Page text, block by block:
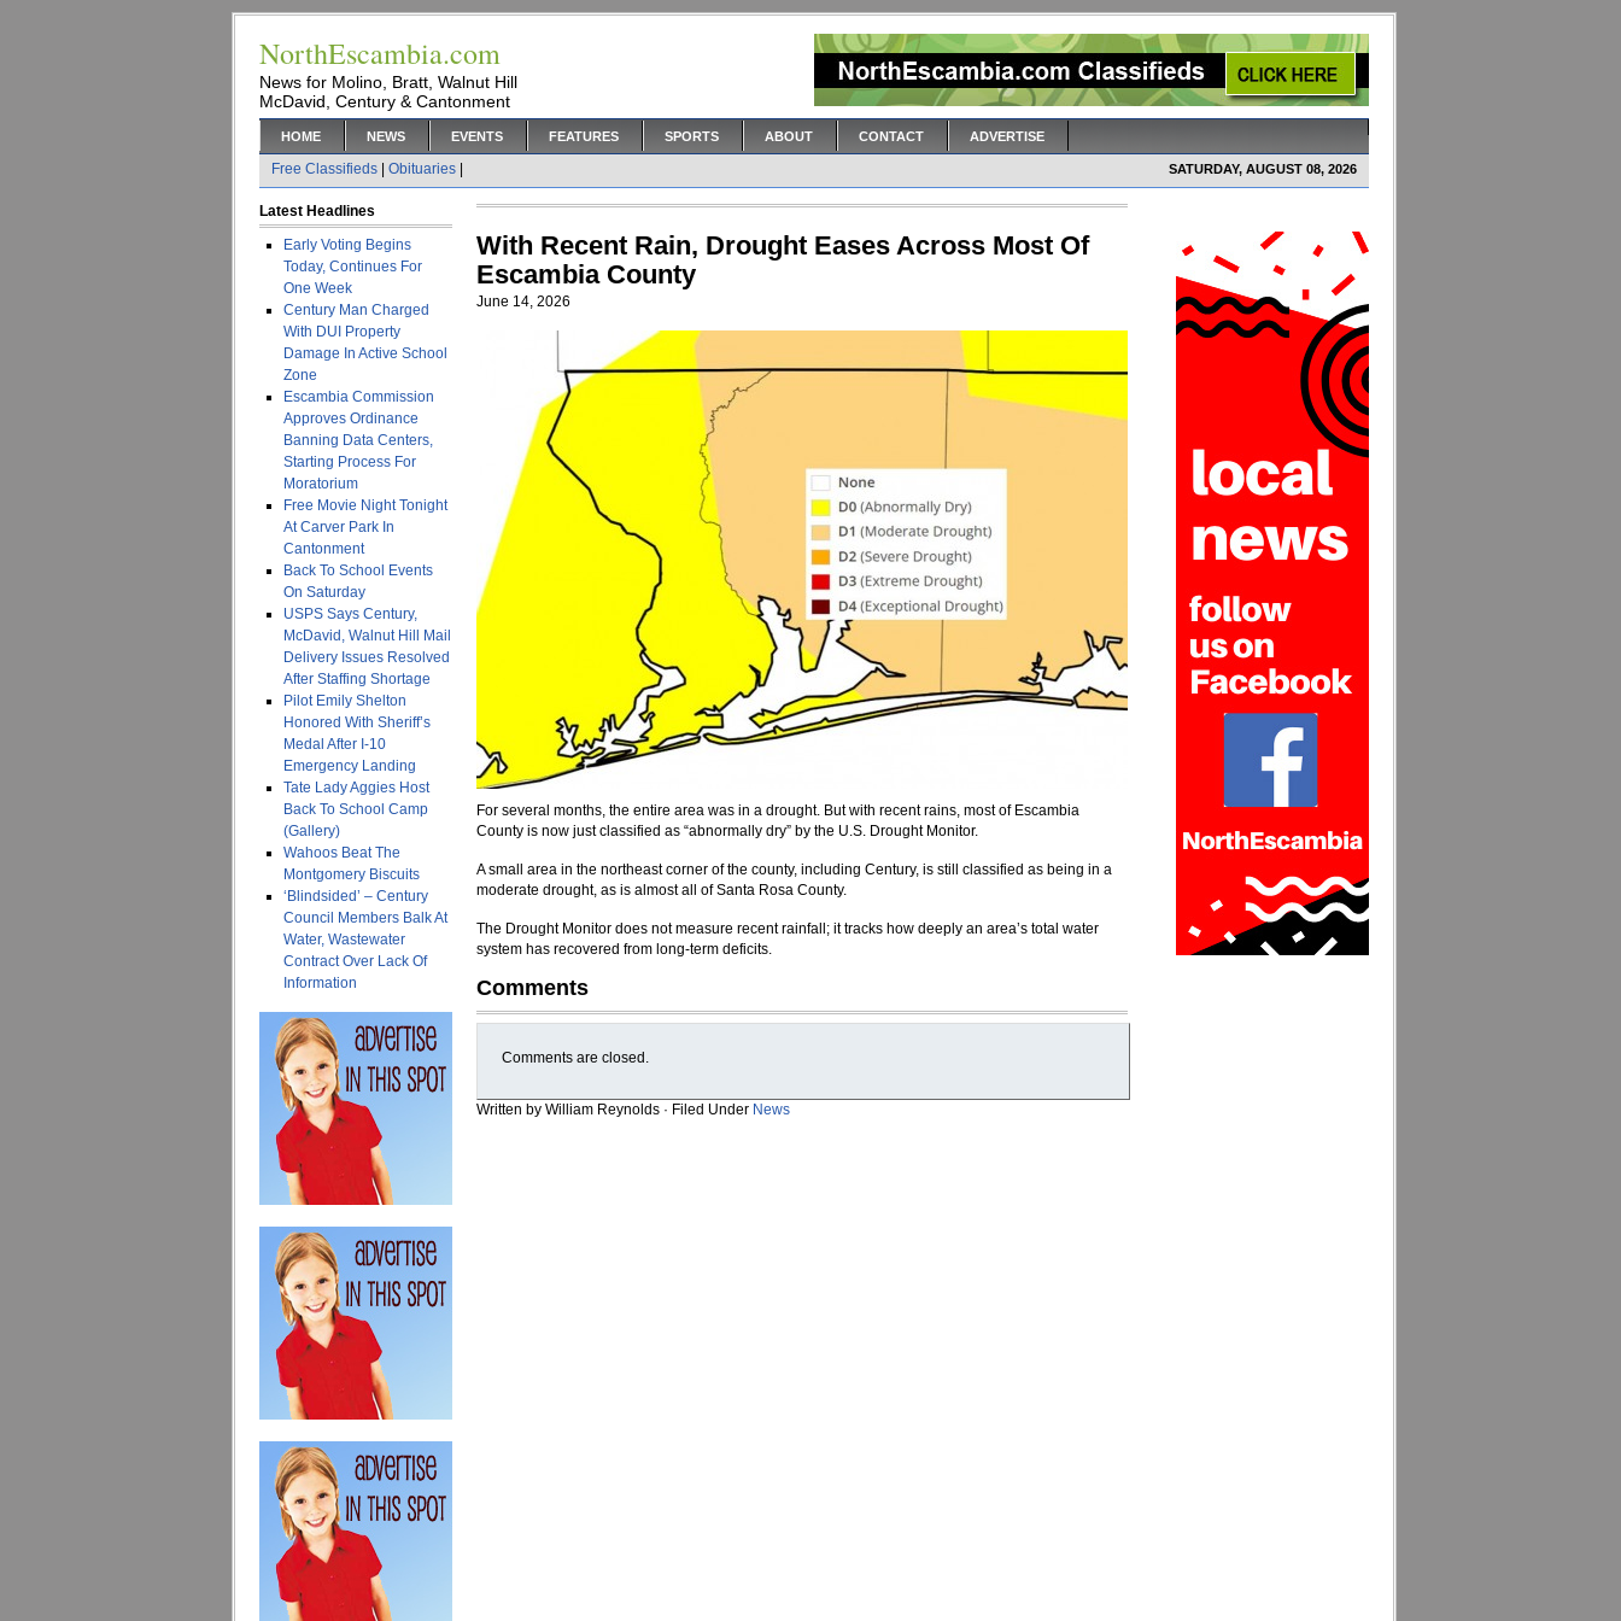
NorthEscambia.com
News for Molino, Bratt, Walnut Hill
McDavid, Century & Cantonment
HOME NEWS EVENTS FEATURES SPORTS ABOUT CONTACT ADVERTISE
Free Classifieds Obituaries SATURDAY, AUGUST 08, 2026
Latest Headlines
Early Voting Begins
Today, Continues For
One Week
Century Man Charged
With DUI Property
Damage In Active School
Zone
Escambia Commission
Approves Ordinance
Banning Data Centers,
Starting Process For
Moratorium
Free Movie Night Tonight
At Carver Park In
Cantonment
Back To School Events
On Saturday
USPS Says Century,
McDavid, Walnut Hill Mail
Delivery Issues Resolved
After Staffing Shortage
Pilot Emily Shelton
Honored With Sheriff’s
Medal After I-10
Emergency Landing
Tate Lady Aggies Host
Back To School Camp
(Gallery)
Wahoos Beat The
Montgomery Biscuits
‘Blindsided’ – Century
Council Members Balk At
Water, Wastewater
Contract Over Lack Of
Information
With Recent Rain, Drought Eases Across Most Of
Escambia County
June 14, 2026
For several months, the entire area was in a drought. But with recent rains, most of Escambia
County is now just classified as “abnormally dry” by the U.S. Drought Monitor.
A small area in the northeast corner of the county, including Century, is still classified as being in a
moderate drought, as is almost all of Santa Rosa County.
The Drought Monitor does not measure recent rainfall; it tracks how deeply an area’s total water
system has recovered from long-term deficits.
Comments
Comments are closed.
Written by William Reynolds · Filed Under News